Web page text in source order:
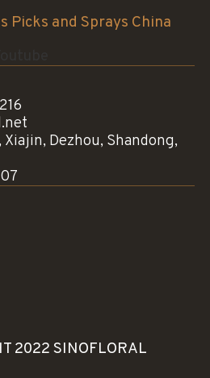
Picks and Sprays China
Dezhou, Shandong,
2022 SINOFLORAL